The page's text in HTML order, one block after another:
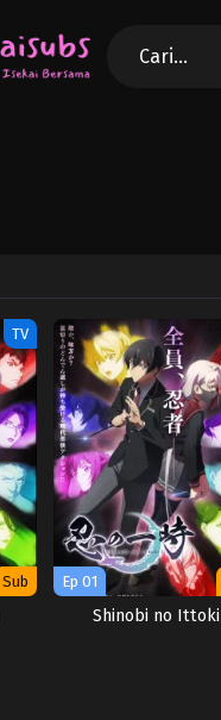
TV
Sub Ep 01
Shinobi no Ittoki